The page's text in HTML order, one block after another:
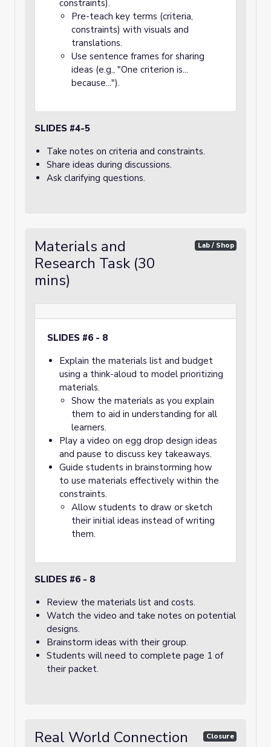
constraints).
Pre-teach key terms (criteria,
constraints) with visuals and
translations.
Use sentence frames for sharing
ideas (e.g., "One criterion is...
because...").
SLIDES #4-5
Take notes on criteria and constraints.
Share ideas during discussions.
Ask clarifying questions.
Materials and
Research Task (30
mins)
Lab / Shop
SLIDES #6 - 8
Explain the materials list and budget
using a think-aloud to model prioritizing
materials.
Show the materials as you explain
them to aid in understanding for all
learners.
Play a video on egg drop design ideas
and pause to discuss key takeaways.
Guide students in brainstorming how
to use materials effectively within the
constraints.
Allow students to draw or sketch
their initial ideas instead of writing
them.
SLIDES #6 - 8
Review the materials list and costs.
Watch the video and take notes on potential
designs.
Brainstorm ideas with their group.
Students will need to complete page 1 of
their packet.
Real World Connection
Closure